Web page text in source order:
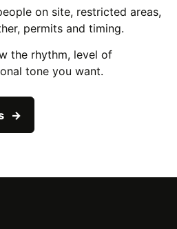
on site, restricted areas,
permits and timing.
the rhythm, level of
tone you want.